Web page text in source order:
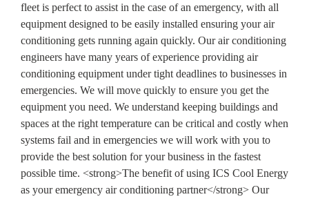
fleet is perfect to assist in the case of an emergency, with all
equipment designed to be easily installed ensuring your air
conditioning gets running again quickly. Our air conditioning
engineers have many years of experience providing air
conditioning equipment under tight deadlines to businesses in
emergencies. We will move quickly to ensure you get the
equipment you need. We understand keeping buildings and
spaces at the right temperature can be critical and costly when
systems fail and in emergencies we will work with you to
provide the best solution for your business in the fastest
possible time. <strong>The benefit of using ICS Cool Energy
as your emergency air conditioning partner</strong> Our